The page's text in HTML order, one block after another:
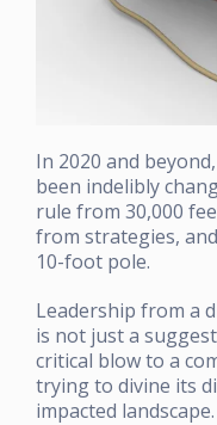
In 2020 and
been indelibly
rule from 30,000
from strategies,
10-foot pole.
Leadership from a
is not just a
critical blow to a
trying to divine its
impacted landscape.